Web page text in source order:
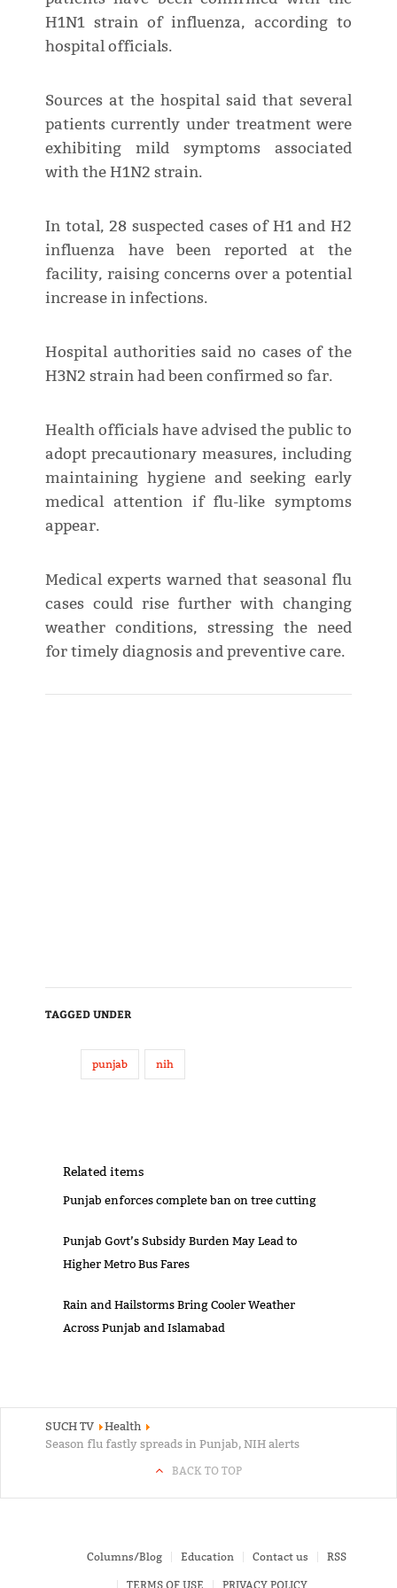
H1N1 strain of influenza, according to
hospital officials.
Sources at the hospital said that several
patients currently under treatment were
exhibiting mild symptoms associated
with the H1N2 strain.
In total, 28 suspected cases of H1 and H2
influenza have been reported at the
facility, raising concerns over a potential
increase in infections.
Hospital authorities said no cases of the
H3N2 strain had been confirmed so far.
Health officials have advised the public to
adopt precautionary measures, including
maintaining hygiene and seeking early
medical attention if flu-like symptoms
appear.
Medical experts warned that seasonal flu
cases could rise further with changing
weather conditions, stressing the need
for timely diagnosis and preventive care.
TAGGED UNDER
punjab nih
Related items
Punjab enforces complete ban on tree cutting
Punjab Govt’s Subsidy Burden May Lead to
Higher Metro Bus Fares
Rain and Hailstorms Bring Cooler Weather
Across Punjab and Islamabad
SUCH TV
Health
Season flu fastly spreads in Punjab, NIH alerts
BACK TO TOP
Columns/Blog Education Contact us RSS
TERMS OF USE PRIVACY POLICY